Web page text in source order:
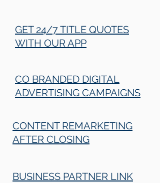
GET 24/7 TITLE QUOTES
WITH OUR APP
CO BRANDED DIGITAL
ADVERTISING CAMPAIGNS
CONTENT REMARKETING
AFTER CLOSING
BUSINESS PARTNER LINK